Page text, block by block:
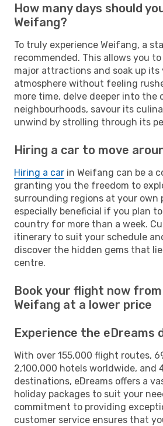
How many days should
Weifang?
To truly experience Weifang, a
recommended. This allows you
major attractions and soak up its
atmosphere without feeling
more time, delve deeper into
neighbourhoods, savour its
unwind by strolling through its
Hiring a car to move
Hiring a car in Weifang can be a
granting you the freedom to
surrounding regions at your own
especially beneficial if you plan
country for more than a week.
itinerary to suit your schedule
discover the hidden gems that
centre.
Book your flight now
Weifang at a lower price
Experience the eDreams
With over 155,000 flight routes,
2,100,000 hotels worldwide, and
destinations, eDreams offers a
holiday packages to suit your
commitment to providing
customer service ensures that